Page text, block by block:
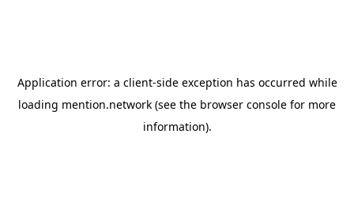
Application error: a client-side exception has occurred while
loading mention.network (see the browser console for more
information).